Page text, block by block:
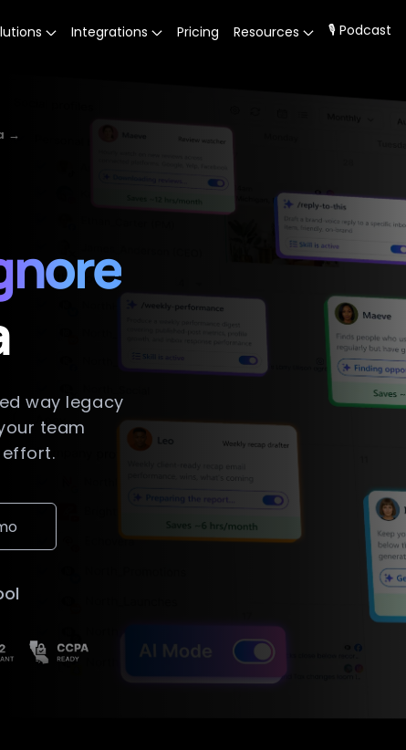
Integrations Pricing Resources 🎙 Podcast
→
way legacy
team